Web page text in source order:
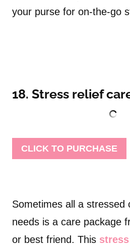
your purse for on-the-go
18. Stress relief
CLICK TO PURCHASE
Sometimes all a stressed
needs is a care package
or best friend. This